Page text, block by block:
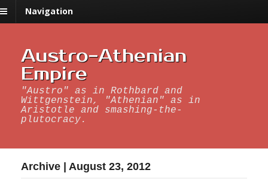
Navigation
Austro-Athenian
Empire
"Austro" as in Rothbard and
Wittgenstein, "Athenian" as in
Aristotle and smashing-the-
plutocracy.
Archive | August 23, 2012